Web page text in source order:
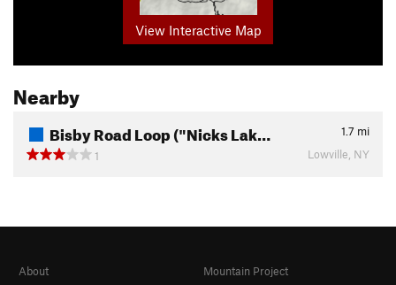
View Interactive Map
Nearby
Bisby Road Loop ("Nicks Lak… 1.7 mi
1
Lowville, NY
About
Mountain Project